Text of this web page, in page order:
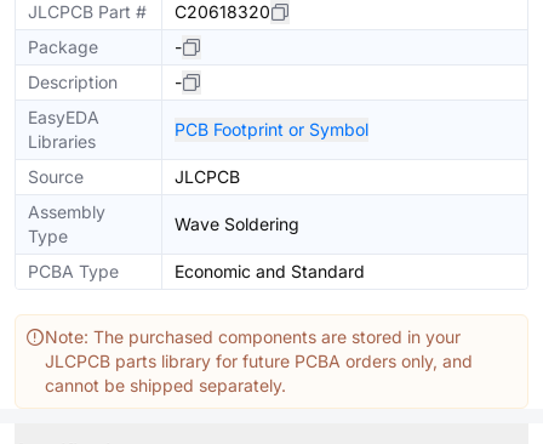
JLCPCB Part #
C20618320
Package
-
Description
-
EasyEDA
Libraries
PCB Footprint or Symbol
Source
JLCPCB
Assembly
Type
Wave Soldering
PCBA Type Economic and Standard
Note: The purchased components are stored in your
JLCPCB parts library for future PCBA orders only, and
cannot be shipped separately.